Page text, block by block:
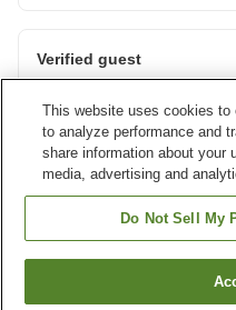
Verified guest
眺めと食事に満足、娘の誕
お部屋からの眺めも良く夕
す。
予約時、娘がバースデー当
作っていただきびっくりし
クチコミの詳細はこちらか
https://
Helpful
Load
This website uses cookies to
to analyze performance and
share information about your
media, advertising and
Do Not Sell My